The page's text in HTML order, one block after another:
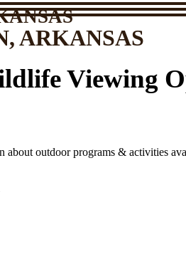
ARKANSAS
Viewing
outdoor programs & activities